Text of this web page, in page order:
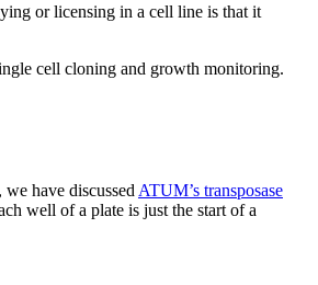
or licensing in a cell line is that it
cell cloning and growth monitoring.
have discussed ATUM’s transposase
well of a plate is just the start of a